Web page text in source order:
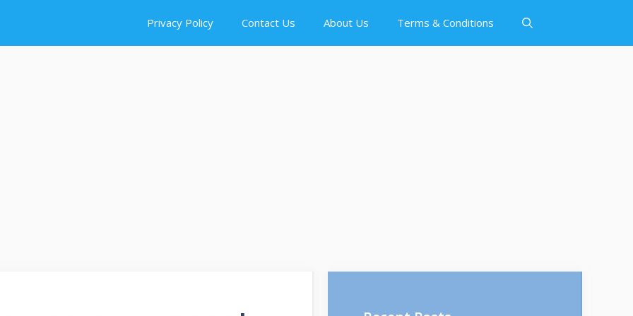
Privacy Policy Contact Us About Us Terms & Conditions